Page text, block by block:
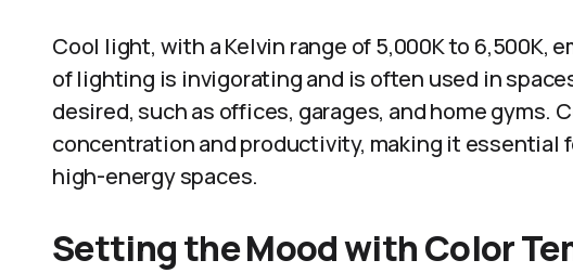
Cool light, with a Kelvin range of 5,000K to 6,500K,
of lighting is invigorating and is often used in
desired, such as offices, garages, and home gyms.
concentration and productivity, making it essential
high-energy spaces.
Setting the Mood with Color